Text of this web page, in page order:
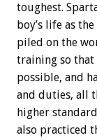
toughest.
boy’s life as
piled on the
training so that
possible, and
and duties, all
higher
also practiced